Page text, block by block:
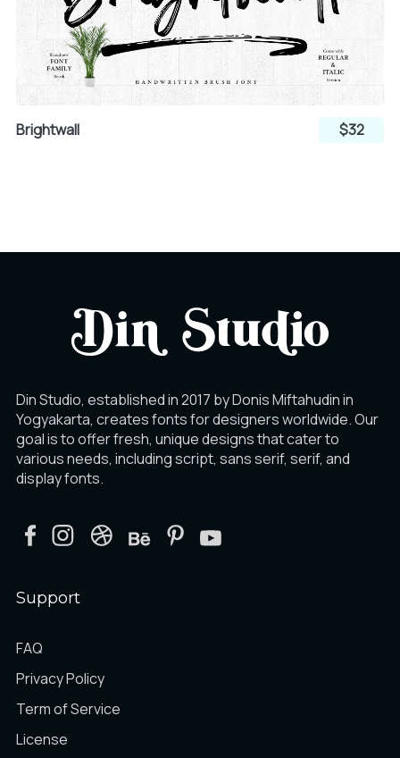
Ä
Å
Æ
Ç
É
Ê
Ë
Ì
Í
Î
Ï
Ð
Ñ
Ò
Ó
Ô
Ù
Brightwall $32
Din Studio, established in 2017 by Donis Miftahudin in
Yogyakarta, creates fonts for designers worldwide. Our
goal is to offer fresh, unique designs that cater to
various needs, including script, sans serif, serif, and
display fonts.
Support
FAQ
Privacy Policy
Term of Service
License